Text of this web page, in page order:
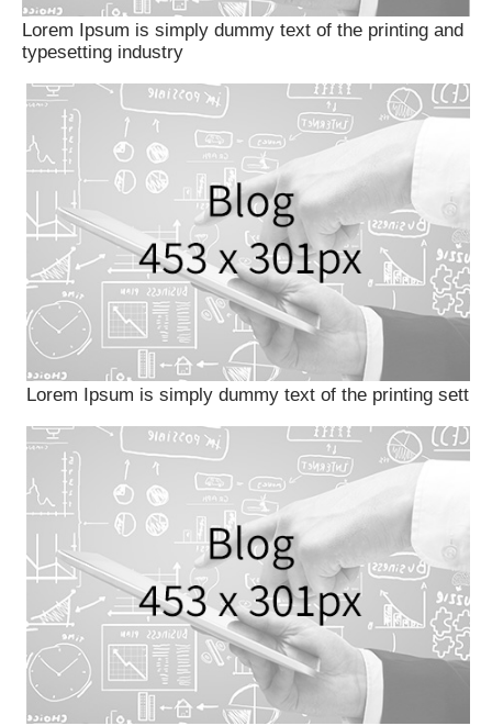
Lorem Ipsum is simply dummy text of the printing and
typesetting industry
Lorem Ipsum is simply dummy text of the printing sett